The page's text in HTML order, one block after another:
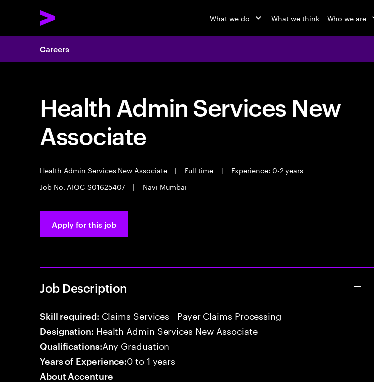
What we do What we think Who we are
Careers
Health Admin Services New
Associate
Health Admin Services New Associate | Full time |
Experience: 0-2 years
Job No. AIOC-S01625407
| Navi Mumbai
Apply for this job
Job Description
Skill required: Claims Services - Payer Claims Processing
Designation: Health Admin Services New Associate
Qualifications:Any Graduation
Years of Experience:0 to 1 years
About Accenture